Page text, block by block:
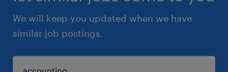
We will keep you updated when we have
similar job postings.